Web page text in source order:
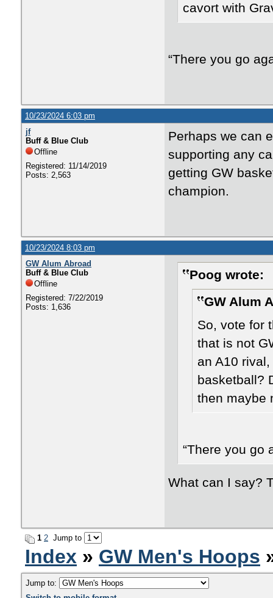
cavort with
“There you go
10/23/2024 6:03 pm
jf
Buff & Blue Club
Offline
Registered: 11/14/2019
Posts: 2,563
Perhaps we can
supporting any
getting GW
champion.
10/23/2024 8:03 pm
GW Alum Abroad
Buff & Blue Club
Offline
Registered: 7/22/2019
Posts: 1,636
Poog wrote:
GW Alum
So, vote for
that is not
an A10
basketball?
then maybe
“There you go
What can I say?
1 2 Jump to
Index » GW Men's Hoops
Jump to: